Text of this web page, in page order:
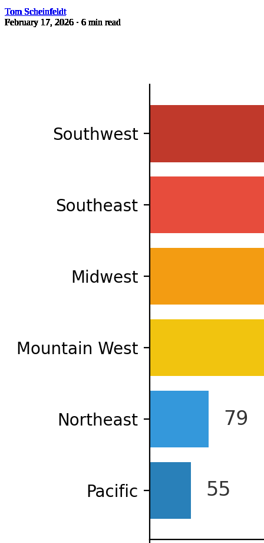
Tom Scheinfeldt
February 17, 2026 · 6 min read